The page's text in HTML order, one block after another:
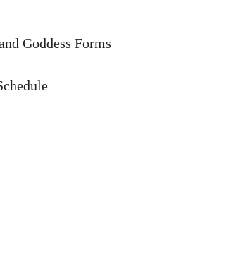
Goddess Forms